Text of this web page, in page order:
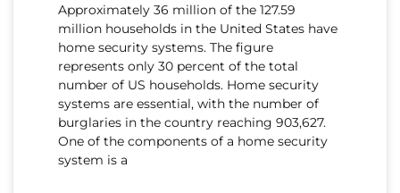
Approximately 36 million of the 127.59
million households in the United States have
home security systems. The figure
represents only 30 percent of the total
number of US households. Home security
systems are essential, with the number of
burglaries in the country reaching 903,627.
One of the components of a home security
system is a